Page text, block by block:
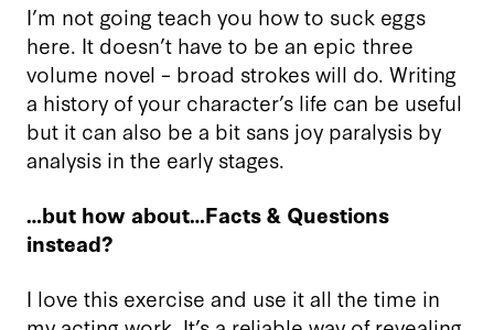
I’m not going teach you how to suck eggs
here. It doesn’t have to be an epic three
volume novel – broad strokes will do. Writing
a history of your character’s life can be useful
but it can also be a bit sans joy paralysis by
analysis in the early stages.
…but how about…Facts & Questions
instead?
I love this exercise and use it all the time in